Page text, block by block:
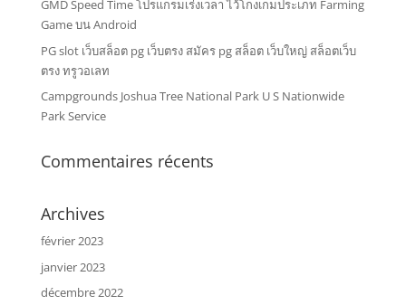
GMD Speed Time โปรแกรมเร่งเวลา ไว้โกงเกมประเภท Farming
Game บน Android
PG slot เว็บสล็อต pg เว็บตรง สมัคร pg สล็อต เว็บใหญ่ สล็อตเว็บ
ตรง ทรูวอเลท
Campgrounds Joshua Tree National Park U S Nationwide
Park Service
Commentaires récents
Archives
février 2023
janvier 2023
décembre 2022